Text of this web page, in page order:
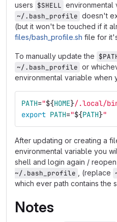
users $SHELL environmental
~/.bash_profile doesn't
(but it won't be touched if it
files/bash_profile.sh file for
To manually update the
~/.bash_profile or
environmental variable when
PATH="${HOME}/.local/
export PATH="${PATH}"
After updating or creating a
environmental variable you
shell and login again /
~/.bash_profile
, (replace
which ever path contains the
Notes